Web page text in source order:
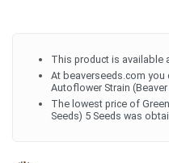
This product is available
At beaverseeds.com you
Autoflower Strain
The lowest price of
Seeds) 5 Seeds was